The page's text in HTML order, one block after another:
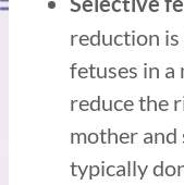
reduction
fetuses in
reduce the
mother and
typically